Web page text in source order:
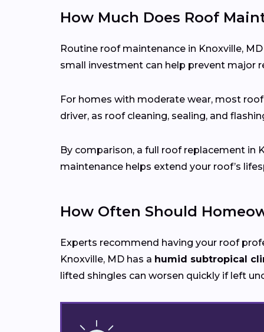
How Much Does Roof
Routine roof maintenance in Knoxville,
small investment can help prevent major
For homes with moderate wear, most
driver, as roof cleaning, sealing, and
By comparison, a full roof replacement in
maintenance helps extend your roof’s
How Often Should
Experts recommend having your roof
Knoxville, MD has a humid subtropical
lifted shingles can worsen quickly if left